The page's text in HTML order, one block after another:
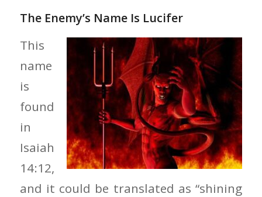
The Enemy’s Name Is Lucifer
This
name
is
found
in
Isaiah
14:12,
and it could be translated as “shining